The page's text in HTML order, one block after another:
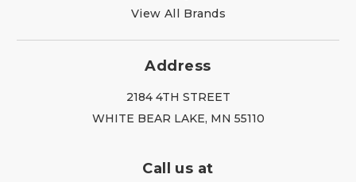
View All Brands
Address
2184 4TH STREET
WHITE BEAR LAKE, MN 55110
Call us at